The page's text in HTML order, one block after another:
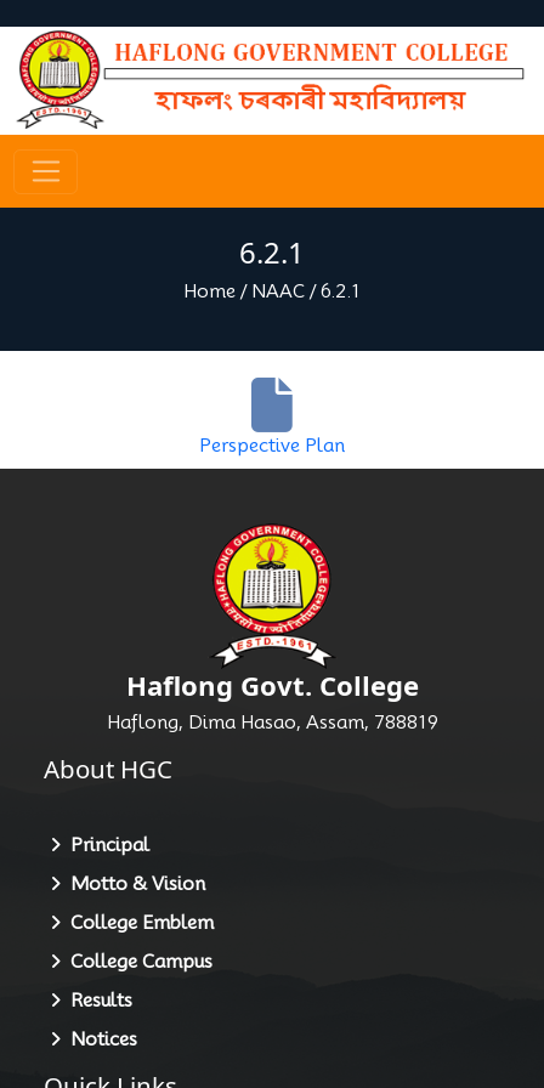
6.2.1
Home / NAAC /6.2.1
Perspective Plan
Haflong Govt. College
Haflong, Dima Hasao, Assam, 788819
About HGC
Principal
Motto & Vision
College Emblem
College Campus
Results
Notices